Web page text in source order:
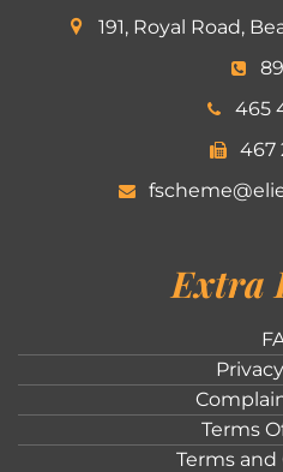
191, Royal Road,
465
467
Extra
Terms
Terms